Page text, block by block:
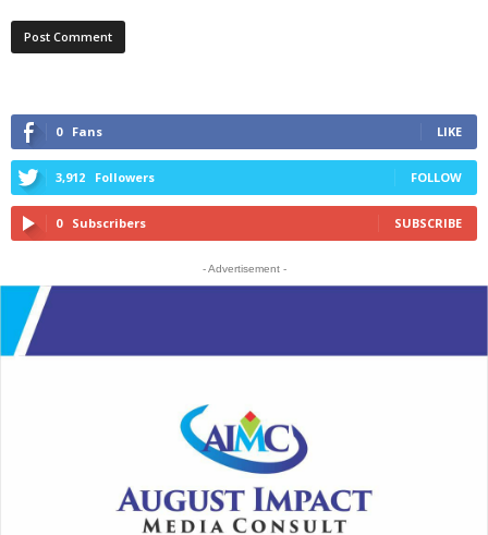
0 Fans LIKE
3,912 Followers FOLLOW
0 Subscribers SUBSCRIBE
- Advertisement -